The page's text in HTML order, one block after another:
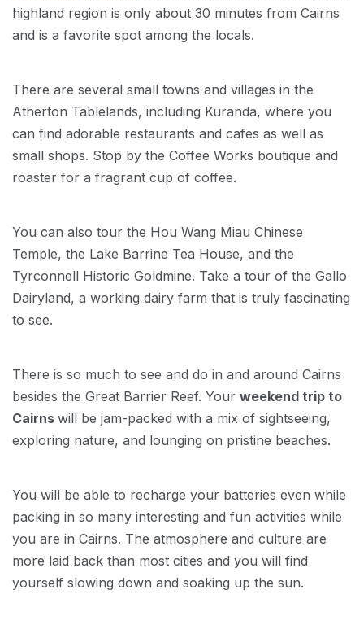
highland region is only about 30 minutes from Cairns
and is a favorite spot among the locals.
There are several small towns and villages in the
Atherton Tablelands, including Kuranda, where you
can find adorable restaurants and cafes as well as
small shops. Stop by the Coffee Works boutique and
roaster for a fragrant cup of coffee.
You can also tour the Hou Wang Miau Chinese
Temple, the Lake Barrine Tea House, and the
Tyrconnell Historic Goldmine. Take a tour of the Gallo
Dairyland, a working dairy farm that is truly fascinating
to see.
There is so much to see and do in and around Cairns
besides the Great Barrier Reef. Your weekend trip to
Cairns will be jam-packed with a mix of sightseeing,
exploring nature, and lounging on pristine beaches.
You will be able to recharge your batteries even while
packing in so many interesting and fun activities while
you are in Cairns. The atmosphere and culture are
more laid back than most cities and you will find
yourself slowing down and soaking up the sun.